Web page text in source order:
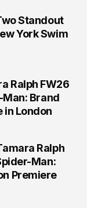
Standout
York Swim
Ralph FW26
Brand
in London
Ralph
Man:
Premiere